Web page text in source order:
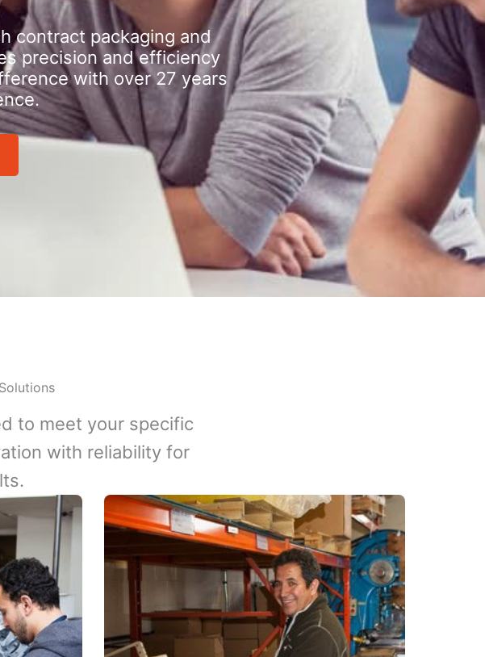
contract packaging and
precision and efficiency
with over 27 years
to meet your specific
with reliability for